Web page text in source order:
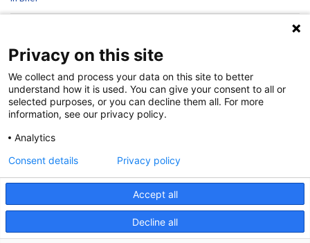
Patient Story
Research
Second Opinions
©2026 | Pediatrics Nationwide
Privacy on this site
We collect and process your data on this site to better
understand how it is used. You can give your consent to all or
selected purposes, or you can decline them all. For more
information, see our privacy policy.
Analytics
Accept all
Decline all
Consent details Privacy policy